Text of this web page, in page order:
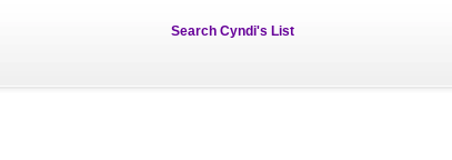
Search Cyndi's List